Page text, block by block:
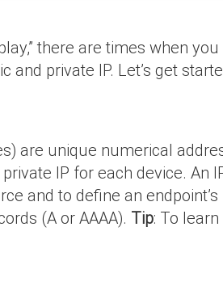
there are times when
and private IP. Let’s get
are unique numerical
IP for each device. An
and to define an
(A or AAAA). Tip: To